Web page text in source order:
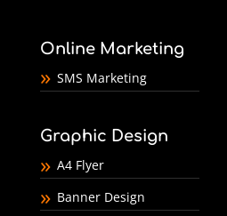
Online Marketing
SMS Marketing
Graphic Design
A4 Flyer
Banner Design